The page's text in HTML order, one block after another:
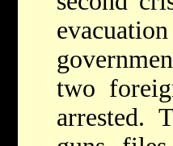
two
arrested.